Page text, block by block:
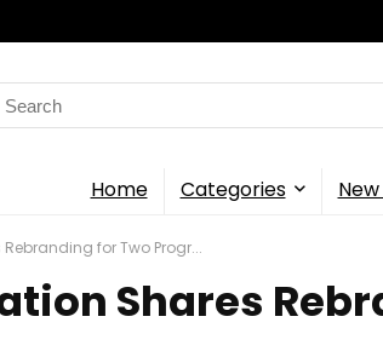
Search
Home Categories
for Two Progr...
Shares